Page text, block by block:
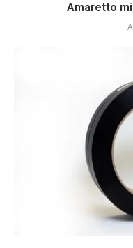
Amaretto